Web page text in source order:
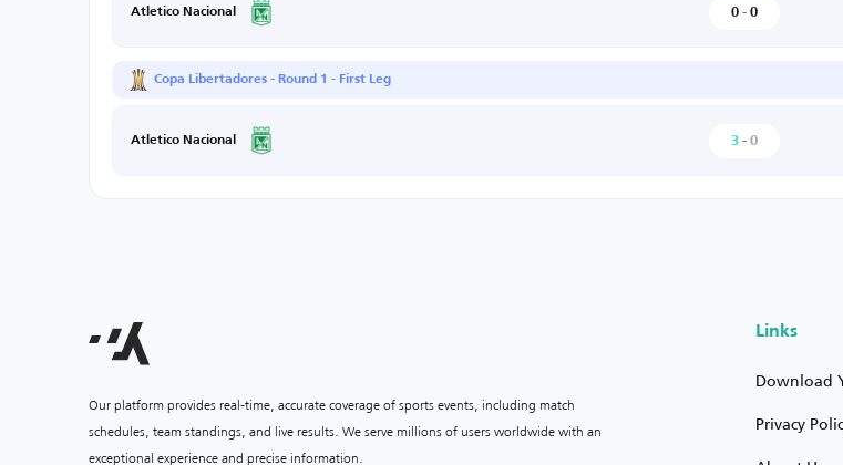
Atletico Nacional 0 - 0
Copa Libertadores - Round 1 - First Leg
Atletico Nacional 3 - 0
Our platform provides real-time, accurate coverage of sports events, including match
schedules, team standings, and live results. We serve millions of users worldwide with an
exceptional experience and precise information.
Links
Download
Privacy